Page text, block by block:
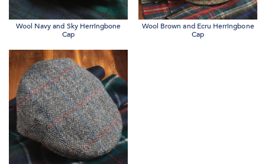
Wool Navy and Sky Herringbone
Cap
Wool Brown and Ecru Herringbone
Cap